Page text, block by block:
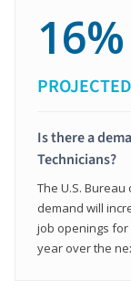
16%
Is there a
Technicians?
The U.S.
demand will
job openings for
year over the